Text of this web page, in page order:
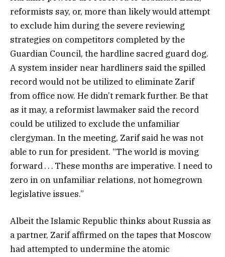
reformists say, or, more than likely would attempt
to exclude him during the severe reviewing
strategies on competitors completed by the
Guardian Council, the hardline sacred guard dog.
A system insider near hardliners said the spilled
record would not be utilized to eliminate Zarif
from office now. He didn’t remark further. Be that
as it may, a reformist lawmaker said the record
could be utilized to exclude the unfamiliar
clergyman. In the meeting, Zarif said he was not
able to run for president. “The world is moving
forward . . . These months are imperative. I need to
zero in on unfamiliar relations, not homegrown
legislative issues.”
Albeit the Islamic Republic thinks about Russia as
a partner, Zarif affirmed on the tapes that Moscow
had attempted to undermine the atomic